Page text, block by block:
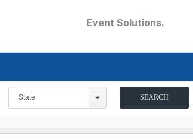
Event Solutions.
State